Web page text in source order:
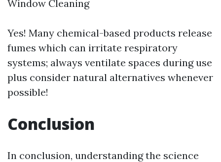
Window Cleaning
Yes! Many chemical-based products release
fumes which can irritate respiratory
systems; always ventilate spaces during use
plus consider natural alternatives whenever
possible!
Conclusion
In conclusion, understanding the science